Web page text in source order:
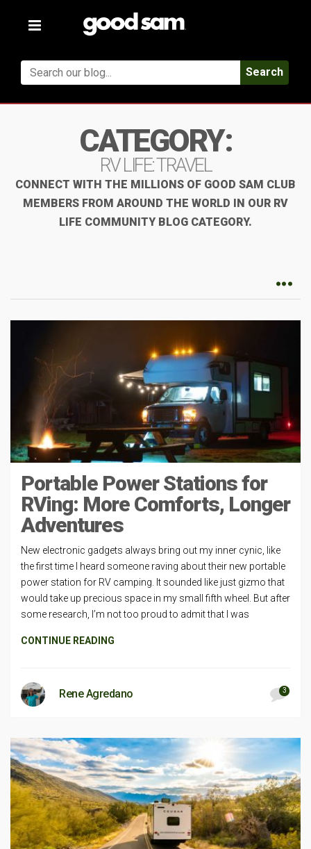
Toggle
Search
CATEGORY:
RV LIFE: TRAVEL
CONNECT WITH THE MILLIONS OF GOOD SAM CLUB
MEMBERS FROM AROUND THE WORLD IN OUR RV
LIFE COMMUNITY BLOG CATEGORY.
Portable Power Stations for
RVing: More Comforts, Longer
Adventures
New electronic gadgets always bring out my inner cynic, like
the first time I heard someone raving about their new portable
power station for RV camping. It sounded like just gizmo that
would take up precious space in my small fifth wheel. But after
some research, I’m not too proud to admit that I was
CONTINUE READING
Rene Agredano 3